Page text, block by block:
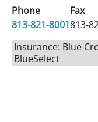
Phone
813-821-8001
Fax
813-
Insurance: Blue
BlueSelect